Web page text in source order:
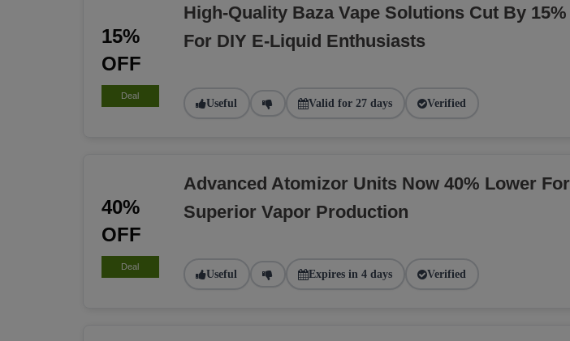
15%
OFF
Deal
High-Quality Baza Vape Solutions Cut By 15%
For DIY E-Liquid Enthusiasts
Useful Valid for 27 days Verified
40%
OFF
Deal
Advanced Atomizor Units Now 40% Lower For
Superior Vapor Production
Useful Expires in 4 days Verified